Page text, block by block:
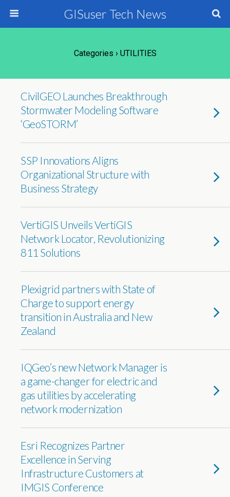
GISuser Tech News
Categories › UTILITIES
CivilGEO Launches Breakthrough
Stormwater Modeling Software
‘GeoSTORM’
SSP Innovations Aligns
Organizational Structure with
Business Strategy
VertiGIS Unveils VertiGIS
Network Locator, Revolutionizing
811 Solutions
Plexigrid partners with State of
Charge to support energy
transition in Australia and New
Zealand
IQGeo’s new Network Manager is
a game-changer for electric and
gas utilities by accelerating
network modernization
Esri Recognizes Partner
Excellence in Serving
Infrastructure Customers at
IMGIS Conference